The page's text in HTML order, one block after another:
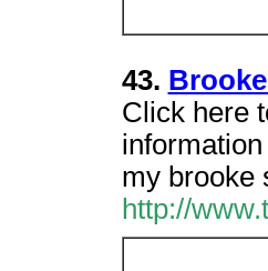
43. Brooke
Click here
my brooke
http://